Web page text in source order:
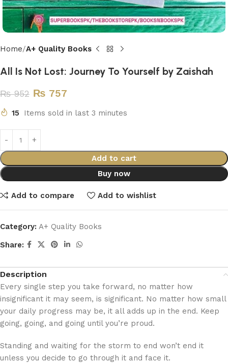
Home A+ Quality Books
All Is Not Lost: Journey To Yourself by Zaishah
₨952 ₨ 757
15 Items sold in last 3 minutes
Add to cart
Buy now
Add to compare Add to wishlist
Category: A+ Quality Books
Share:
Description
Every single step you take forward, no matter how
insignificant it may seem, is significant. No matter how small
your daily progress may be, it all adds up in the end. Keep
going, going, and going until you’re proud.
Standing and waiting for the storm to end won’t end it
unless you decide to go through it and face it.